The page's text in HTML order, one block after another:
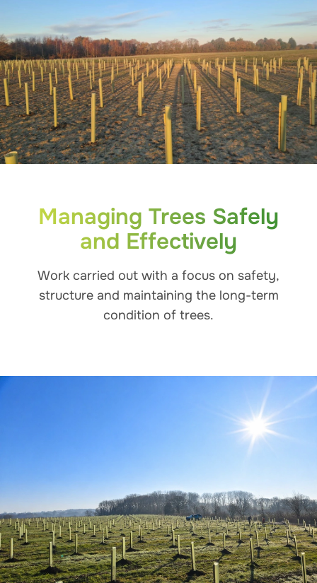
Managing Trees Safely
and Effectively
Work carried out with a focus on safety,
structure and maintaining the long-term
condition of trees.